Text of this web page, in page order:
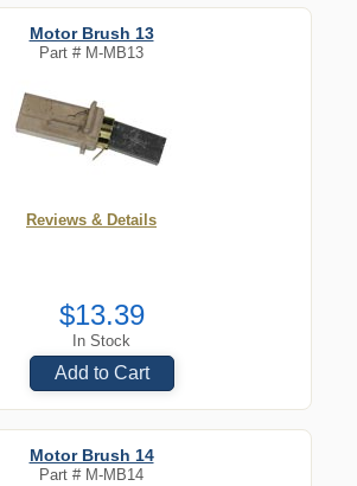
Motor Brush 13
Part # M-MB13
Reviews & Details
$13.39
In Stock
Add to Cart
Motor Brush 14
Part # M-MB14